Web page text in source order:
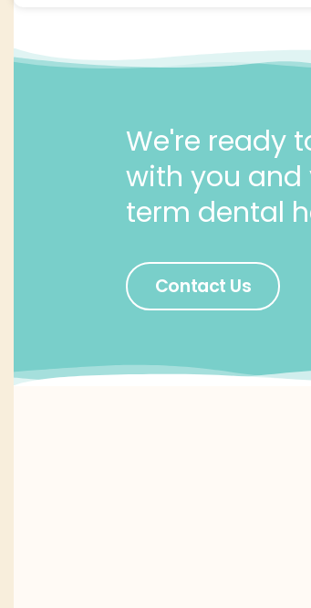
We're ready
with you and
term dental
Contact Us